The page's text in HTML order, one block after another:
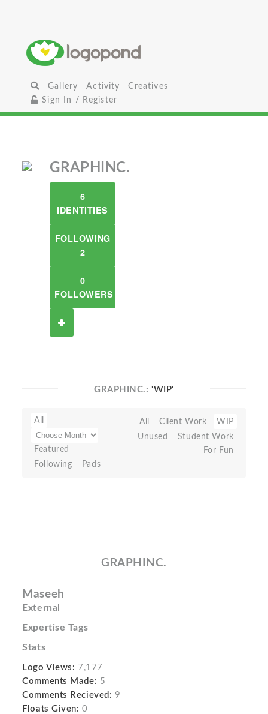
Gallery Activity
Creatives
Sign In / Register
GRAPHINC.
6
IDENTITIES
FOLLOWING
2
0
FOLLOWERS
GRAPHINC.:'WIP'
All
Featured
Following
Pads
All Client Work
WIP
Unused
Student Work
For Fun
GRAPHINC.
Maseeh
External
Expertise Tags
Stats
Logo Views: 7,177
Comments Made: 5
Comments Recieved: 9
Floats Given: 0